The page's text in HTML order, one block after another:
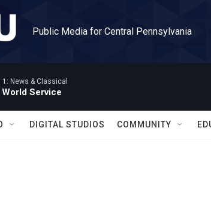
Public Media for Central Pennsylvania
1: News & Classical
World Service
DIGITAL STUDIOS COMMUNITY